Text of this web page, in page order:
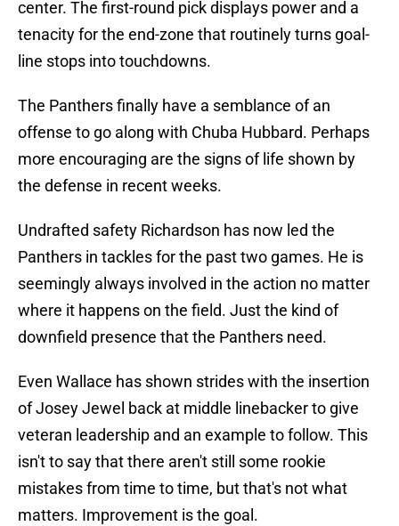
center. The first-round pick displays power and a
tenacity for the end-zone that routinely turns goal-
line stops into touchdowns.
The Panthers finally have a semblance of an
offense to go along with Chuba Hubbard. Perhaps
more encouraging are the signs of life shown by
the defense in recent weeks.
Undrafted safety Richardson has now led the
Panthers in tackles for the past two games. He is
seemingly always involved in the action no matter
where it happens on the field. Just the kind of
downfield presence that the Panthers need.
Even Wallace has shown strides with the insertion
of Josey Jewel back at middle linebacker to give
veteran leadership and an example to follow. This
isn't to say that there aren't still some rookie
mistakes from time to time, but that's not what
matters. Improvement is the goal.